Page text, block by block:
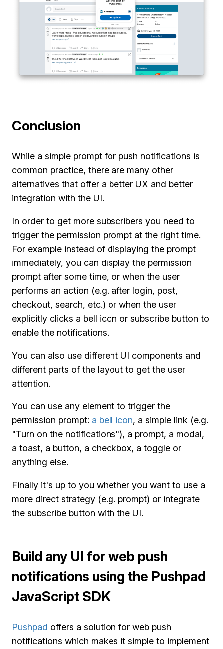
Conclusion
While a simple prompt for push notifications is
common practice, there are many other
alternatives that offer a better UX and better
integration with the UI.
In order to get more subscribers you need to
trigger the permission prompt at the right time.
For example instead of displaying the prompt
immediately, you can display the permission
prompt after some time, or when the user
performs an action (e.g. after login, post,
checkout, search, etc.) or when the user
explicitly clicks a bell icon or subscribe button to
enable the notifications.
You can also use different UI components and
different parts of the layout to get the user
attention.
You can use any element to trigger the
permission prompt: a bell icon, a simple link (e.g.
"Turn on the notifications"), a prompt, a modal,
a toast, a button, a checkbox, a toggle or
anything else.
Finally it's up to you whether you want to use a
more direct strategy (e.g. prompt) or integrate
the subscribe button with the UI.
Build any UI for web push
notifications using the Pushpad
JavaScript SDK
Pushpad offers a solution for web push
notifications which makes it simple to implement